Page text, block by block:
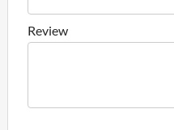
Review